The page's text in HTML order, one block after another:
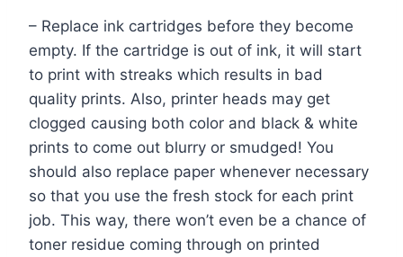
– Replace ink cartridges before they become
empty. If the cartridge is out of ink, it will start
to print with streaks which results in bad
quality prints. Also, printer heads may get
clogged causing both color and black & white
prints to come out blurry or smudged! You
should also replace paper whenever necessary
so that you use the fresh stock for each print
job. This way, there won’t even be a chance of
toner residue coming through on printed